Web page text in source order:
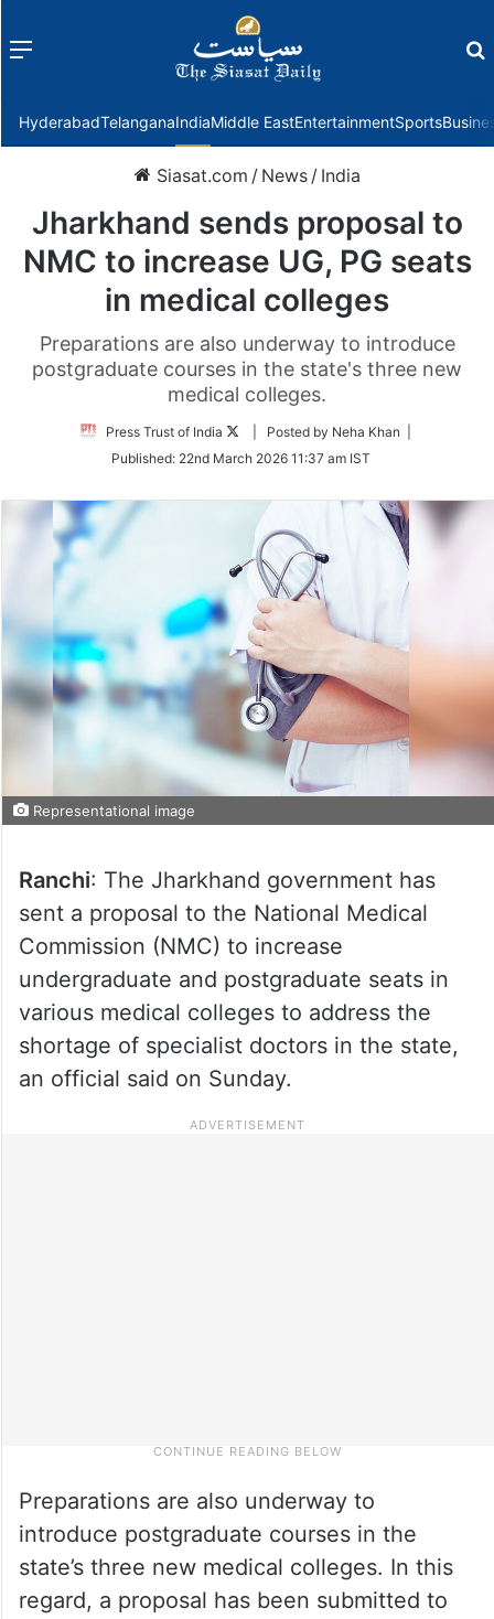
Menu
HyderabadTelanganaIndiaMiddle EastEntertainmentSports
Siasat.com / News / India
Jharkhand sends proposal to
NMC to increase UG, PG seats
in medical colleges
Preparations are also underway to introduce
postgraduate courses in the state's three new
medical colleges.
Press Trust of India
Follow
Twitter
| Posted by Neha Khan |
Published: 22nd March 2026 11:37 am IST
Representational image
Ranchi: The Jharkhand government has
sent a proposal to the National Medical
Commission (NMC) to increase
undergraduate and postgraduate seats in
various medical colleges to address the
shortage of specialist doctors in the state,
an official said on Sunday.
Preparations are also underway to
introduce postgraduate courses in the
state’s three new medical colleges. In this
regard, a proposal has been submitted to